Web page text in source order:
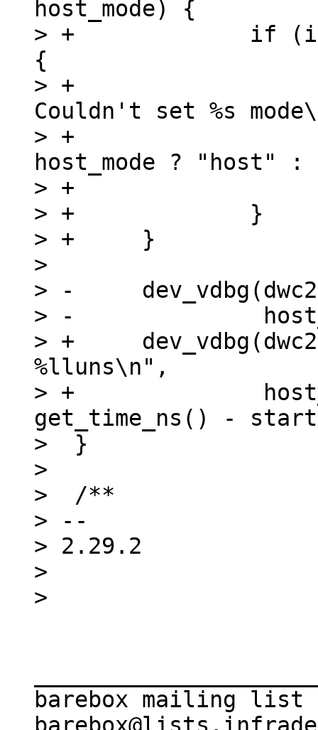
host_mode) {
> +		if (is_timeout(start, timeout))
{
> +			dev_err(dwc2->dev, "%s:
Couldn't set %s
> +				__func__,
host_mode ? "host"
> +			return;
> +		}
> +	}
>
> -	dev_vdbg(dwc2->dev, "%s mode set\n",
> -		 host_mode ? "Host" : "Device");
> +	dev_vdbg(dwc2->dev, "%s mode set after
%lluns\n",
> +		 host_mode ? "Host" : "Device",
get_time_ns() -
>  }
>
>  /**
> --
> 2.29.2
>
barebox mailing list